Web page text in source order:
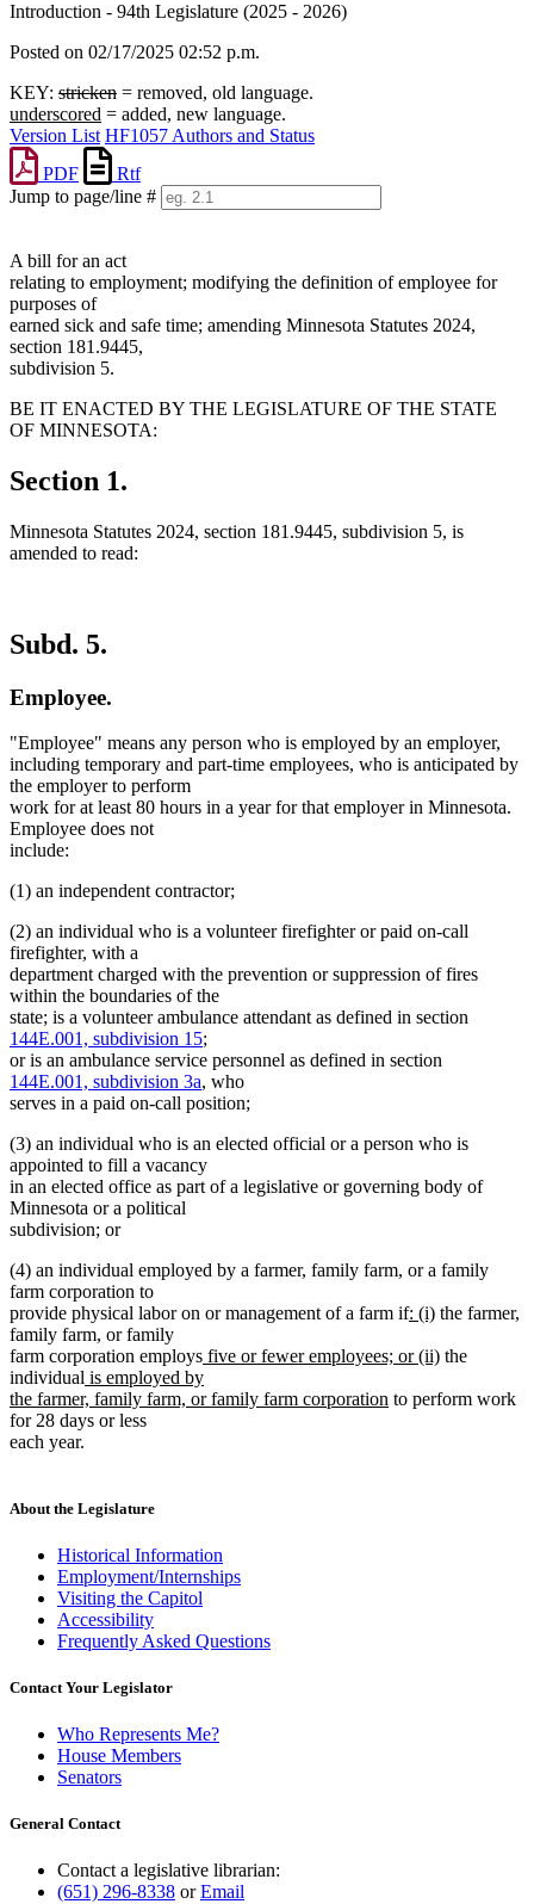
Introduction - 94th Legislature (2025 - 2026)
Posted on 02/17/2025 02:52 p.m.
KEY: stricken = removed, old language.
underscored = added, new language.
Version List HF1057 Authors and Status
PDF
Rtf
Jump to page/line #
A bill for an act
relating to employment; modifying the definition of employee for
purposes of
earned sick and safe time; amending Minnesota Statutes 2024,
section 181.9445,
subdivision 5.
BE IT ENACTED BY THE LEGISLATURE OF THE STATE
OF MINNESOTA:
Section 1.
Minnesota Statutes 2024, section 181.9445, subdivision 5, is
amended to read:
Subd. 5.
Employee.
"Employee" means any person who is employed by an employer,
including temporary and part-time employees, who is anticipated by
the employer to perform
work for at least 80 hours in a year for that employer in Minnesota.
Employee does not
include:
(1) an independent contractor;
(2) an individual who is a volunteer firefighter or paid on-call
firefighter, with a
department charged with the prevention or suppression of fires
within the boundaries of the
state; is a volunteer ambulance attendant as defined in section
144E.001, subdivision 15;
or is an ambulance service personnel as defined in section
144E.001, subdivision 3a, who
serves in a paid on-call position;
(3) an individual who is an elected official or a person who is
appointed to fill a vacancy
in an elected office as part of a legislative or governing body of
Minnesota or a political
subdivision; or
(4) an individual employed by a farmer, family farm, or a family
farm corporation to
provide physical labor on or management of a farm ifnew
begin
: (i)new
end
the farmer,
family farm, or family
farm corporation employsnew
text
begin
five or fewer employees; or (ii)new
end
the
individual new
text
begin
is employed by
the farmer, family farm, or family farm corporation new
to perform work
for 28 days or less
each year.
About the Legislature
Historical Information
Employment/Internships
Visiting the Capitol
Accessibility
Frequently Asked Questions
Contact Your Legislator
Who Represents Me?
House Members
Senators
General Contact
Contact a legislative librarian:
(651) 296-8338 orEmail